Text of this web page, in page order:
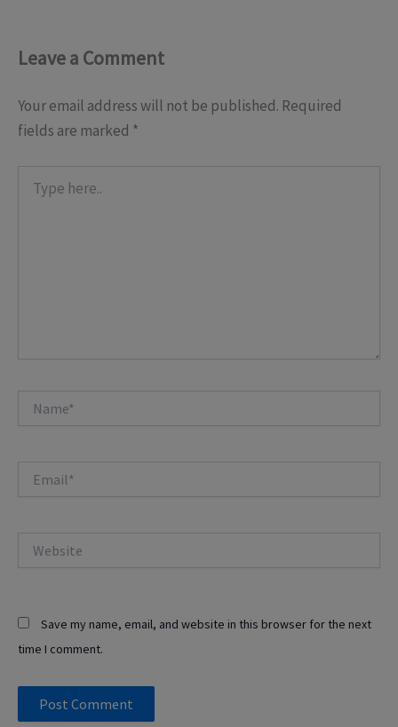
Leave a Comment
Your email address will not be published. Required
fields are marked *
here..
Save my name, email, and website in this browser for the next
time I comment.